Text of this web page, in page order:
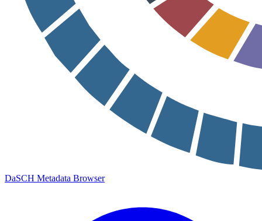
DaSCH Metadata Browser